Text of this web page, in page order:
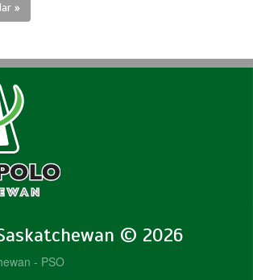
»
© 2026
- PSO